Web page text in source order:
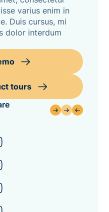
varius enim in
Duis cursus, mi
dolor interdum
tours